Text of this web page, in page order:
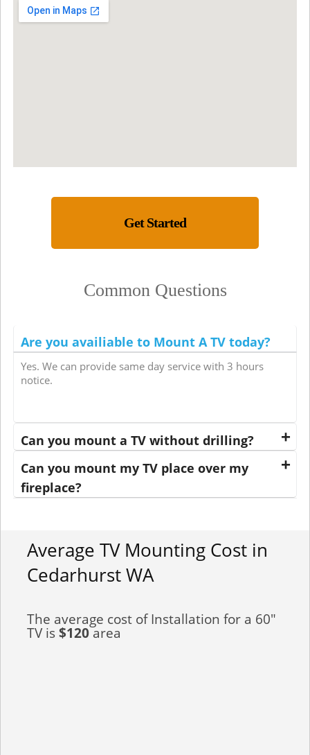
Get Started
Common Questions
Are you availiable to Mount A TV today?
Yes. We can provide same day service with 3 hours
notice.
Can you mount a TV without drilling?
Can you mount my TV place over my
fireplace?
Average TV Mounting Cost in
Cedarhurst WA
The average cost of Installation for a 60"
TV is$120area